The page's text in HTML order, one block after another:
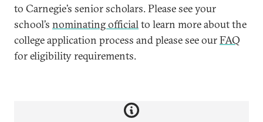
to Carnegie’s senior scholars. Please see your
school’s nominating officialto learn more about the
college application process and please see ourFAQ
for eligibility requirements.